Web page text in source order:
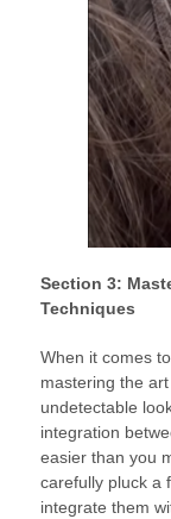
Section 3:
Techniques
When it comes
mastering the
undetectable
integration
easier than you
carefully pluck a
integrate them